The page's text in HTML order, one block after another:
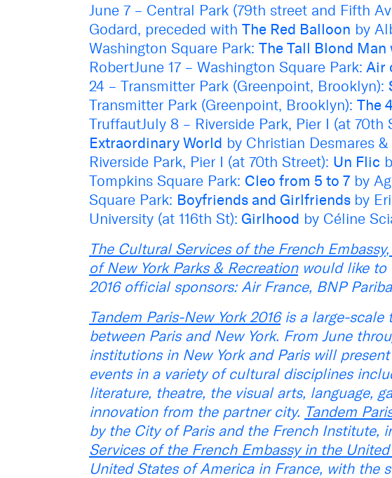
June 7 – Central Park (79th street and Fifth
Godard, preceded with The Red Balloon by
Washington Square Park: The Tall Blond
RobertJune 17 – Washington Square Park: Air
24 – Transmitter Park (Greenpoint, Brooklyn):
Transmitter Park (Greenpoint, Brooklyn): The
TruffautJuly 8 – Riverside Park, Pier I (at 70th
Extraordinary World by Christian Desmares
Riverside Park, Pier I (at 70th Street): Un Flic
Tompkins Square Park: Cleo from 5 to 7 by
Square Park: Boyfriends and Girlfriends by
University (at 116th St): Girlhood by Céline
The Cultural Services of the French Embassy,
of New York Parks & Recreationwould like to
2016 official sponsors: Air France, BNP
Tandem Paris-New York 2016is a large-scale
between Paris and New York. From June
institutions in New York and Paris will
events in a variety of cultural disciplines
literature, theatre, the visual arts, language,
innovation from the partner city. Tandem
by the City of Paris and the French Institute,
Services of the French Embassy in the
United States of America in France, with the